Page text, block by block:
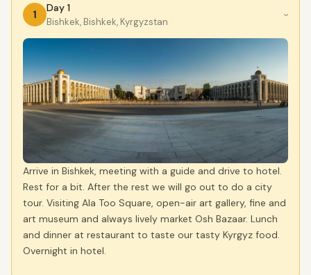
1
Day 1
Bishkek, Bishkek, Kyrgyzstan
›
Arrive in Bishkek, meeting with a guide and drive to hotel.
Rest for a bit. After the rest we will go out to do a city
tour. Visiting Ala Too Square, open-air art gallery, fine and
art museum and always lively market Osh Bazaar. Lunch
and dinner at restaurant to taste our tasty Kyrgyz food.
Overnight in hotel.